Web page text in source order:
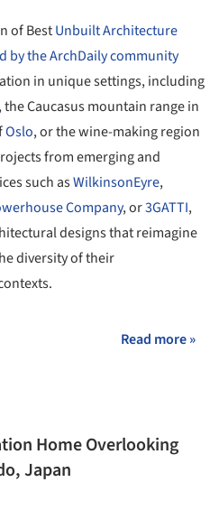
of BestUnbuilt Architecture
by the ArchDaily community
in unique settings, including
Caucasus mountain range in
Oslo, or the wine-making region
from emerging and
such asWilkinsonEyre,
Company, or3GATTI,
designs that reimagine
diversity of their
Read more »
Home Overlooking
Japan